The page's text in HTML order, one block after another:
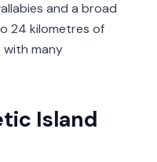
and a broad
24 kilometres of
many
Island